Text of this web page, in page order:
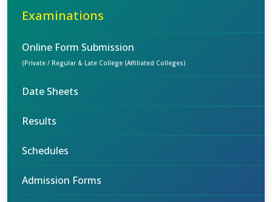
Examinations
Online Form Submission
(Private / Regular & Late College (Affiliated Colleges)
Date Sheets
Results
Schedules
Admission Forms